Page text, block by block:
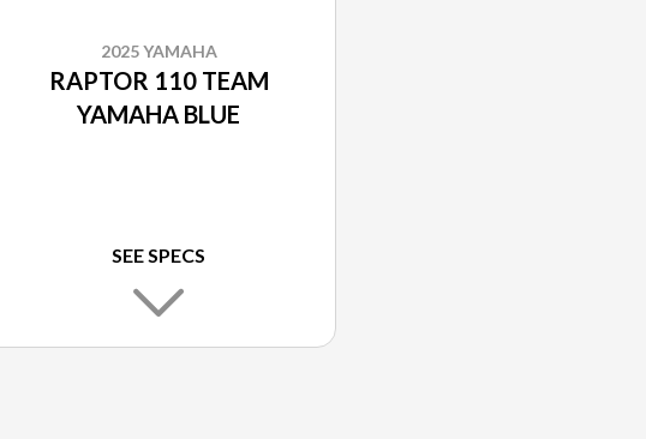
2025 YAMAHA
RAPTOR 110 TEAM
YAMAHA BLUE
SEE SPECS